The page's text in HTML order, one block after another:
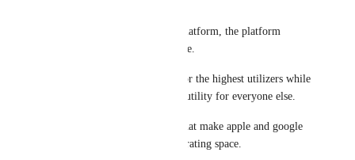
If you build and support the platform, the platform
becomes cheaper for you to use.
It's a positive feedback loop for the highest utilizers while
simultaneously increasing the utility for everyone else.
Beyond that, app stores are what make apple and google
unassailable in the mobile operating space.